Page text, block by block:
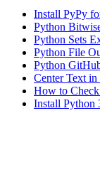
Install PyPy
Python
Python Sets
Python File
Python
Center Text
How to
Install Python